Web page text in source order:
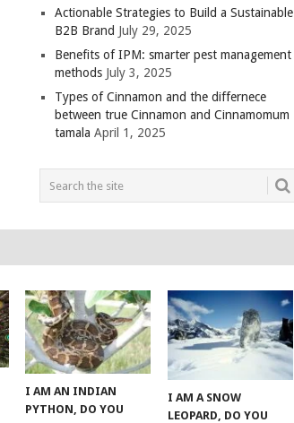
Actionable Strategies to Build a Sustainable
B2B Brand July 29, 2025
Benefits of IPM: smarter pest management
methods July 3, 2025
Types of Cinnamon and the differnece
between true Cinnamon and Cinnamomum
tamala April 1, 2025
I AM AN INDIAN
PYTHON, DO YOU
I AM A SNOW
LEOPARD, DO YOU